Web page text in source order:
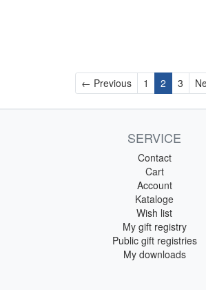
← PreviousPrevious
1 2 3
SERVICE
Contact
Cart
Account
Kataloge
Wish list
My gift registry
Public gift registries
My downloads